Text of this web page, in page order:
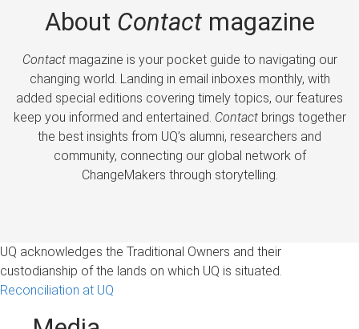
About Contactmagazine
Contactmagazine is your pocket guide to navigating our
changing world. Landing in email inboxes monthly, with
added special editions covering timely topics, our features
keep you informed and entertained. Contactbrings together
the best insights from UQ’s alumni, researchers and
community, connecting our global network of
ChangeMakers through storytelling.
UQ acknowledges the Traditional Owners and their
custodianship of the lands on which UQ is situated.
Reconciliation at UQ